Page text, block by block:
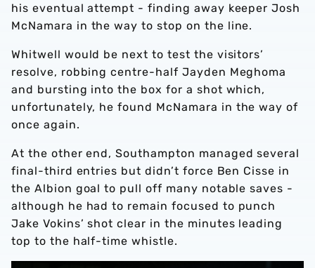
his eventual attempt - finding away keeper Josh
McNamara in the way to stop on the line.
Whitwell would be next to test the visitors’
resolve, robbing centre-half Jayden Meghoma
and bursting into the box for a shot which,
unfortunately, he found McNamara in the way of
once again.
At the other end, Southampton managed several
final-third entries but didn’t force Ben Cisse in
the Albion goal to pull off many notable saves -
although he had to remain focused to punch
Jake Vokins’ shot clear in the minutes leading
top to the half-time whistle.